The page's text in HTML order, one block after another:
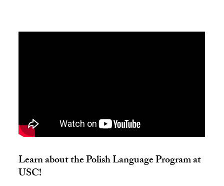
Learn about the Polish Language Program at
USC!